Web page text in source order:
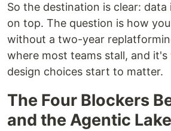
So the destination is clear:
on top. The question is how
without a two-year
where most teams stall, and it's
design choices start to matter.
The Four Blockers
and the Agentic